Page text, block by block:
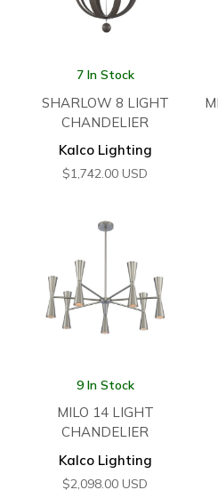
7 In Stock
SHARLOW 8 LIGHT
CHANDELIER
Kalco Lighting
$1,742.00 USD
9 In Stock
MILO 14 LIGHT
CHANDELIER
Kalco Lighting
$2,098.00 USD